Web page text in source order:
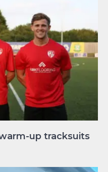
up tracksuits